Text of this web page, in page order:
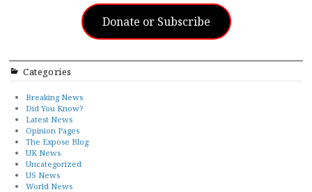
Donate or Subscribe
Categories
Breaking News
Did You Know?
Latest News
Opinion Pages
The Expose Blog
UK News
Uncategorized
US News
World News